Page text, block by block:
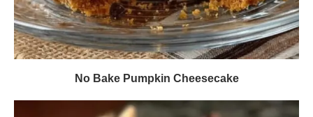
No Bake Pumpkin Cheesecake